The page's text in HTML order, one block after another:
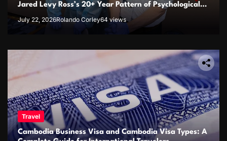
Jared Levy Ross’s 20+ Year Pattern of Psychological
Issues and Credibility Concerns
July 22, 2026Rolando Corley64 views
Travel
Cambodia Business Visa and Cambodia Visa Types: A